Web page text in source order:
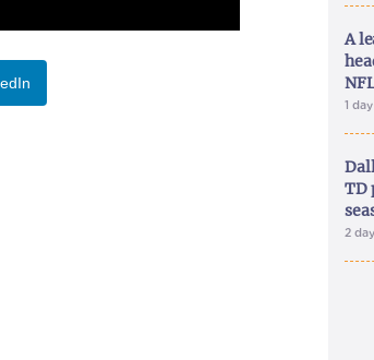
A
1
TD
2